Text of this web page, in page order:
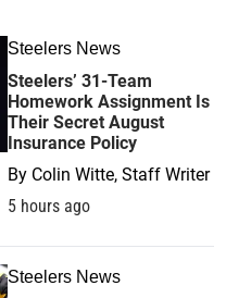
Steelers News
Steelers’ 31-Team
Homework Assignment Is
Their Secret August
Insurance Policy
By Colin Witte, Staff Writer
5 hours ago
Steelers News